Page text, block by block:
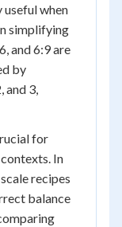
when
simplifying
and 6:9 are
by
and 3,
for
In
recipes
balance